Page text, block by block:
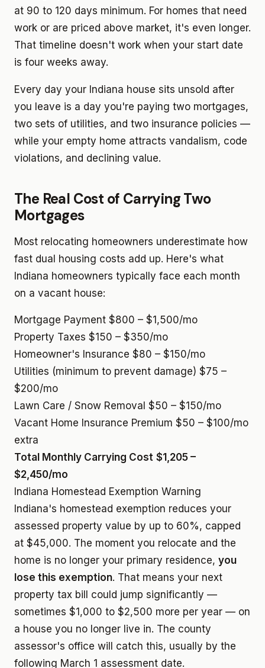
at 90 to 120 days minimum. For homes that need
work or are priced above market, it's even longer.
That timeline doesn't work when your start date
is four weeks away.
Every day your Indiana house sits unsold after
you leave is a day you're paying two mortgages,
two sets of utilities, and two insurance policies —
while your empty home attracts vandalism, code
violations, and declining value.
The Real Cost of Carrying Two
Mortgages
Most relocating homeowners underestimate how
fast dual housing costs add up. Here's what
Indiana homeowners typically face each month
on a vacant house:
Mortgage Payment $800 – $1,500/mo
Property Taxes $150 – $350/mo
Homeowner's Insurance $80 – $150/mo
Utilities (minimum to prevent damage) $75 –
$200/mo
Lawn Care / Snow Removal $50 – $150/mo
Vacant Home Insurance Premium $50 – $100/mo
extra
Total Monthly Carrying Cost $1,205 –
$2,450/mo
Indiana Homestead Exemption Warning
Indiana's homestead exemption reduces your
assessed property value by up to 60%, capped
at $45,000. The moment you relocate and the
home is no longer your primary residence, you
lose this exemption. That means your next
property tax bill could jump significantly —
sometimes $1,000 to $2,500 more per year — on
a house you no longer live in. The county
assessor's office will catch this, usually by the
following March 1 assessment date.